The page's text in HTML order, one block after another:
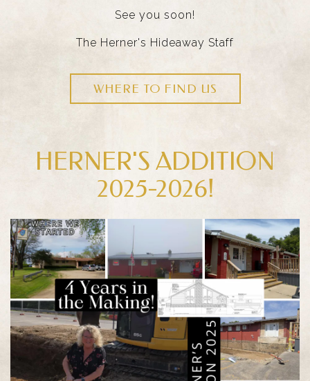
See you soon!
The Herner's Hideaway Staff
WHERE TO FIND US
HERNER'S ADDITION
2025-2026!